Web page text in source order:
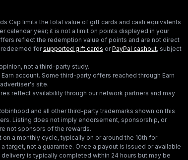
Cap limits the total value of gift cards and cash equivalents
calendar year; it is not a limit on points displayed in your
reflect the redemption value of points and are not direct
redeemed forsupported gift cards orPayPal cashout, subject
not a third-party study.
account. Some third-party offers reached through Earn
site.
reflect availability through our network partners and may
and all other third-party trademarks shown on this
Listing does not imply endorsement, sponsorship, or
not sponsors of the rewards.
a monthly cycle, typically on or around the 10th for
target, not a guarantee. Once a payout is issued or available
is typically completed within 24 hours but may be